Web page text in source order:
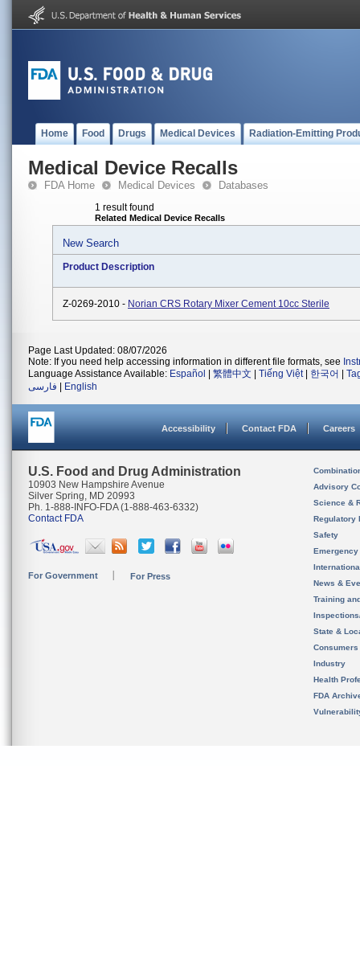
Home Food Drugs Medical Devices Radiation-Emitting
Medical Device Recalls
FDA Home Medical Devices Databases
1 result found
Related Medical Device Recalls
New Search
Product Description
Z-0269-2010 - Norian CRS Rotary Mixer Cement 10cc Sterile
Page Last Updated: 08/07/2026
Note: If you need help accessing information in different file formats, see
Language Assistance Available: Español 繁體中文 Tiếng Việt| 한국어
فارسی
English
Accessibility Contact FDA Careers
U.S. Food and Drug Administration
10903 New Hampshire Avenue
Silver Spring, MD 20993
Ph. 1-888-INFO-FDA (1-888-463-6332)
Contact FDA
For Government For Press
Advisory
Science &
Regulatory
Safety
News &
Training
State &
Consumers
Industry
Health
FDA